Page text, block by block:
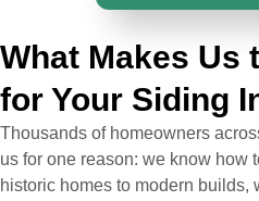
What Makes Us
for Your Siding
Thousands of homeowners
us for one reason: we know how
historic homes to modern